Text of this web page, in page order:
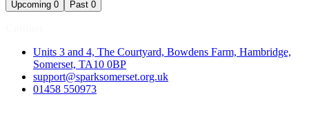
Upcoming 0 Past 0
Units 3 and 4, The Courtyard, Bowdens Farm, Hambridge,
Somerset, TA10 0BP
support@sparksomerset.org.uk
01458 550973